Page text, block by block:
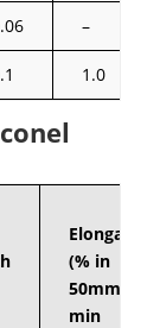
–
1.0
(% in
50mm)
min